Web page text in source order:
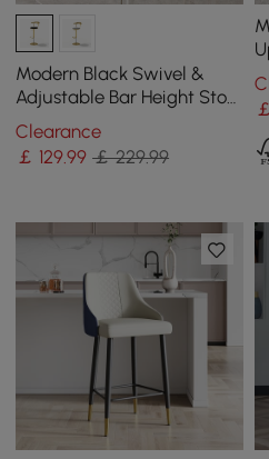
Modern Black Swivel &
Adjustable Bar Height Stool
with Backrest & Velvet
Upholstery
Clearance
￡ 129.99 ￡ 229.99
￡